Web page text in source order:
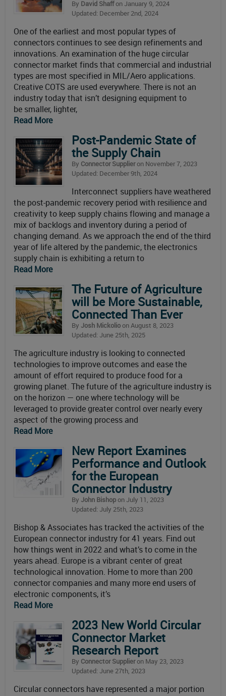
By David Shaffon January 9, 2024
Updated: December 2nd, 2024
One of the earliest and most popular types of
connectors continues to see design refinements and
innovations. An examination of the huge circular
connector market finds that commercial and industrial
types are most specified in MIL/Aero applications.
Creative COTS are used everywhere. There is not an
industry today that isn’t designing equipment to
be smaller, lighter,
Read More
Post-Pandemic State of
the Supply Chain
By Connector Supplieron November 7, 2023
Updated: December 9th, 2024
Interconnect suppliers have weathered
the post-pandemic recovery period with resilience and
creativity to keep supply chains flowing and manage a
mix of backlogs and inventory during a period of
changing demand. As we approach the end of the third
year of life altered by the pandemic, the electronics
supply chain is exhibiting a return to
Read More
The Future of Agriculture
will be More Sustainable,
Connected Than Ever
By Josh Mickolioon August 8, 2023
Updated: June 25th, 2025
The agriculture industry is looking to connected
technologies to improve outcomes and ease the
amount of effort required to produce food for a
growing planet. The future of the agriculture industry is
on the horizon — one where technology will be
leveraged to provide greater control over nearly every
aspect of the growing process and
Read More
New Report Examines
Performance and Outlook
for the European
Connector Industry
By John Bishopon July 11, 2023
Updated: July 25th, 2023
Bishop & Associates has tracked the activities of the
European connector industry for 41 years. Find out
how things went in 2022 and what’s to come in the
years ahead. Europe is a vibrant center of great
technological innovation. Home to more than 200
connector companies and many more end users of
electronic components, it’s
Read More
2023 New World Circular
Connector Market
Research Report
By Connector Supplieron May 23, 2023
Updated: June 27th, 2023
Circular connectors have represented a major portion